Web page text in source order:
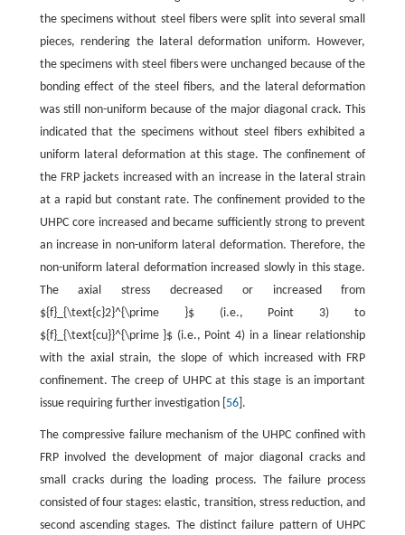
the specimens without steel fibers were split into several small
pieces, rendering the lateral deformation uniform. However,
the specimens with steel fibers were unchanged because of the
bonding effect of the steel fibers, and the lateral deformation
was still non-uniform because of the major diagonal crack. This
indicated that the specimens without steel fibers exhibited a
uniform lateral deformation at this stage. The confinement of
the FRP jackets increased with an increase in the lateral strain
at a rapid but constant rate. The confinement provided to the
UHPC core increased and became sufficiently strong to prevent
an increase in non-uniform lateral deformation. Therefore, the
non-uniform lateral deformation increased slowly in this stage.
The axial stress decreased or increased from
${f}_{\text{c}2}^{\prime }$ (i.e., Point 3) to
${f}_{\text{cu}}^{\prime }$ (i.e., Point 4) in a linear relationship
with the axial strain, the slope of which increased with FRP
confinement. The creep of UHPC at this stage is an important
issue requiring further investigation [ 56].
The compressive failure mechanism of the UHPC confined with
FRP involved the development of major diagonal cracks and
small cracks during the loading process. The failure process
consisted of four stages: elastic, transition, stress reduction, and
second ascending stages. The distinct failure pattern of UHPC